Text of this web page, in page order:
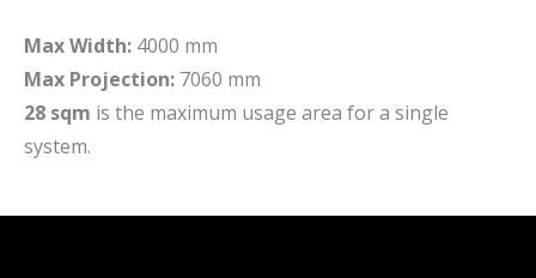
Max Width: 4000 mm
Max Projection: 7060 mm
28 sqm is the maximum usage area for a single
system.